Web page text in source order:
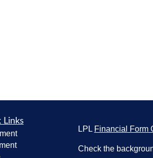
Links
LPL Financial Form
Check the